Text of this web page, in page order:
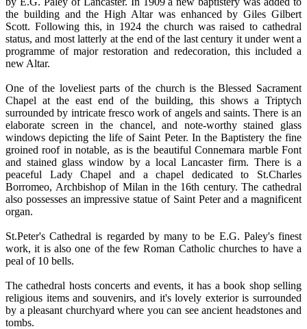
the building and the High Altar was enhanced by Giles Gilbert
Scott. Following this, in 1924 the church was raised to cathedral
status, and most latterly at the end of the last century it under went a
programme of major restoration and redecoration, this included a
new Altar.
One of the loveliest parts of the church is the Blessed Sacrament
Chapel at the east end of the building, this shows a Triptych
surrounded by intricate fresco work of angels and saints. There is an
elaborate screen in the chancel, and note-worthy stained glass
windows depicting the life of Saint Peter. In the Baptistery the fine
groined roof in notable, as is the beautiful Connemara marble Font
and stained glass window by a local Lancaster firm. There is a
peaceful Lady Chapel and a chapel dedicated to St.Charles
Borromeo, Archbishop of Milan in the 16th century. The cathedral
also possesses an impressive statue of Saint Peter and a magnificent
organ.
St.Peter's Cathedral is regarded by many to be E.G. Paley's finest
work, it is also one of the few Roman Catholic churches to have a
peal of 10 bells.
The cathedral hosts concerts and events, it has a book shop selling
religious items and souvenirs, and it's lovely exterior is surrounded
by a pleasant churchyard where you can see ancient headstones and
tombs.